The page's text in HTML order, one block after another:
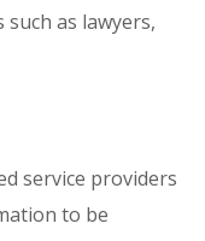
as lawyers,
providers
to be